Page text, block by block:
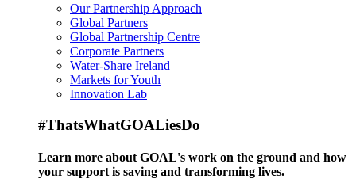
Our Partnership Approach
Global Partners
Global Partnership Centre
Corporate Partners
Water-Share Ireland
Markets for Youth
Innovation Lab
#ThatsWhatGOALiesDo
Learn more about GOAL's work on the ground and how
your support is saving and transforming lives.